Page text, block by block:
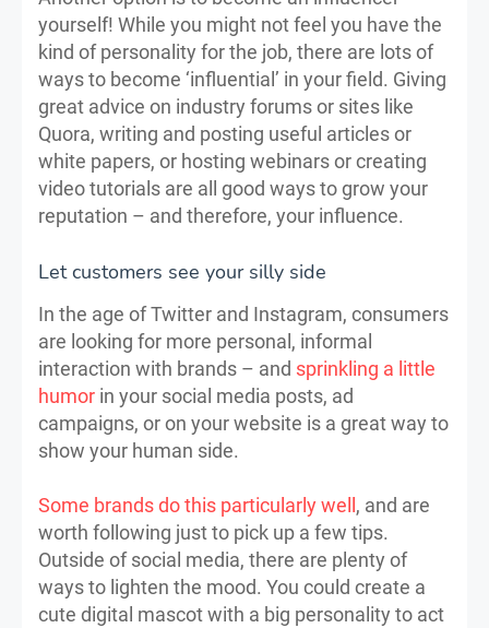
yourself! While you might not feel you have the
kind of personality for the job, there are lots of
ways to become ‘influential’ in your field. Giving
great advice on industry forums or sites like
Quora, writing and posting useful articles or
white papers, or hosting webinars or creating
video tutorials are all good ways to grow your
reputation – and therefore, your influence.
Let customers see your silly side
In the age of Twitter and Instagram, consumers
are looking for more personal, informal
interaction with brands – and sprinkling a little
humor in your social media posts, ad
campaigns, or on your website is a great way to
show your human side.
Some brands do this particularly well, and are
worth following just to pick up a few tips.
Outside of social media, there are plenty of
ways to lighten the mood. You could create a
cute digital mascot with a big personality to act